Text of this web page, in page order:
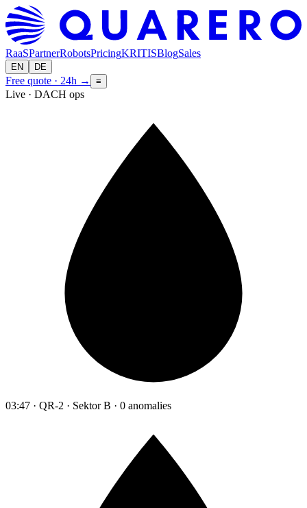
RaaSPartnerRobotsPricingKRITISBlogSales
EN DE
Free quote · 24h → ≡
Live · DACH ops
03:47 · QR-2 · Sektor B · 0 anomalies